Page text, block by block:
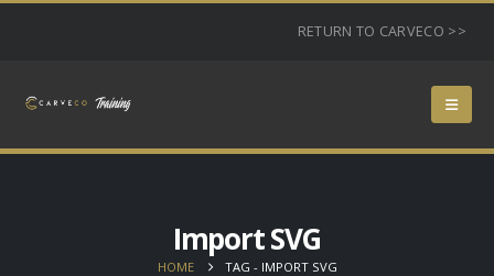
RETURN TO CARVECO >>
Import SVG
HOME TAG - IMPORT SVG